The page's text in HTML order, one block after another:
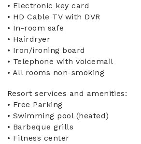
• Electronic key card
• HD Cable TV with DVR
• In-room safe
• Hairdryer
• Iron/ironing board
• Telephone with voicemail
• All rooms non-smoking
Resort services and amenities:
• Free Parking
• Swimming pool (heated)
• Barbeque grills
• Fitness center